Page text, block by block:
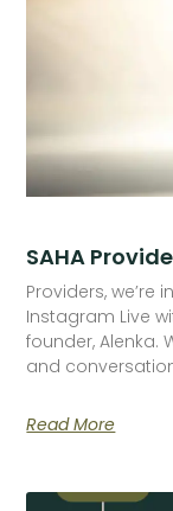
SAHA
Providers,
Instagram Live
founder, Alenka.
and
Read More